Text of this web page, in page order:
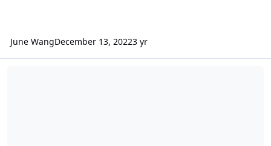
June WangDecember 13, 20223 yr